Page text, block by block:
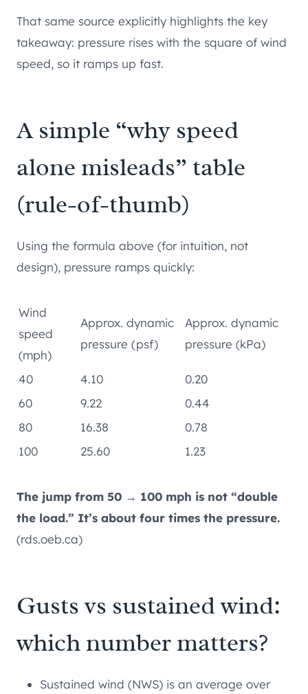
That same source explicitly highlights the key
takeaway: pressure rises with the square of wind
speed, so it ramps up fast.
A simple “why speed
alone misleads” table
(rule-of-thumb)
Using the formula above (for intuition, not
design), pressure ramps quickly:
Wind
speed
(mph)
Approx. dynamic
pressure (psf)
Approx. dynamic
pressure (kPa)
40 4.10
0.20
60
9.22
0.44
80
16.38
0.78
100
25.60 1.23
The jump from 50 → 100 mph is not “double
the load.” It’s about four times the pressure.
(rds.oeb.ca)
Gusts vs sustained wind:
which number matters?
Sustained wind (NWS) is an average over